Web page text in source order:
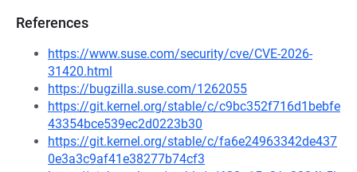
References
https://www.suse.com/security/cve/CVE-2026-
31420.html
https://bugzilla.suse.com/1262055
https://git.kernel.org/stable/c/c9bc352f716d1bebfe
43354bce539ec2d0223b30
https://git.kernel.org/stable/c/fa6e24963342de437
0e3a3c9af41e38277b74cf3